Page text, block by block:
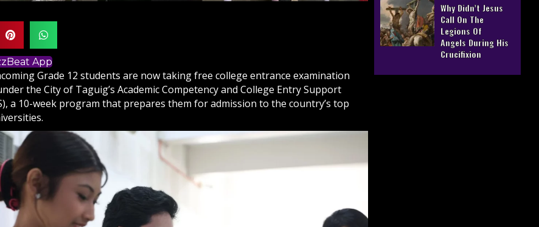
App
Grade 12 students are now taking free college entrance examination
the City of Taguig’s Academic Competency and College Entry Support
a 10-week program that prepares them for admission to the country’s top
Why Didn’t Jesus
Call On The
Legions Of
Angels During His
Crucifixion